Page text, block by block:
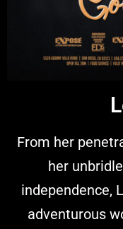
From her
her
independence,
adventurous